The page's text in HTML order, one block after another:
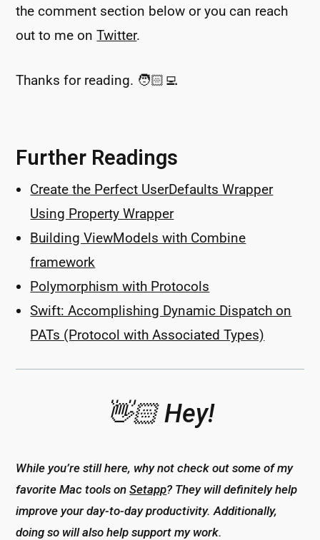
the comment section below or you can reach
out to me onTwitter.
Thanks for reading. 🧑🏻‍💻
Further Readings
Create the Perfect UserDefaults Wrapper
Using Property Wrapper
Building ViewModels with Combine
framework
Polymorphism with Protocols
Swift: Accomplishing Dynamic Dispatch on
PATs (Protocol with Associated Types)
👋🏻 Hey!
While you’re still here, why not check out some of my
favorite Mac tools onSetapp? They will definitely help
improve your day-to-day productivity. Additionally,
doing so will also help support my work.